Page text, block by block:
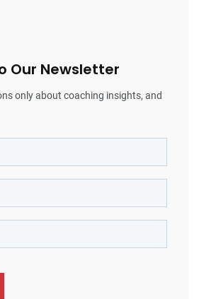
Our Newsletter
only about coaching insights, and